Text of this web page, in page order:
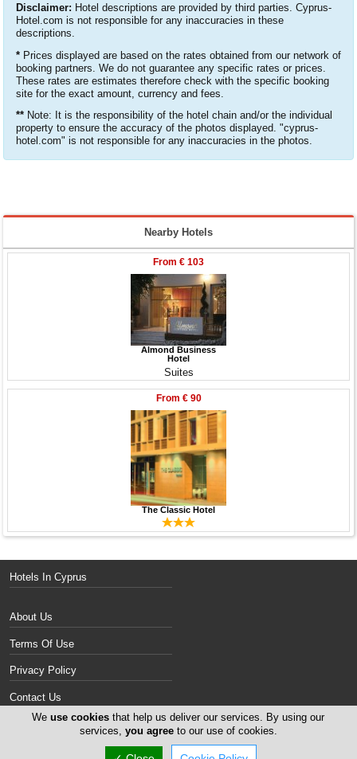
Disclaimer: Hotel descriptions are provided by third parties. Cyprus-
Hotel.com is not responsible for any inaccuracies in these
descriptions.
* Prices displayed are based on the rates obtained from our network of
booking partners. We do not guarantee any specific rates or prices.
These rates are estimates therefore check with the specific booking
site for the exact amount, currency and fees.
** Note: It is the responsibility of the hotel chain and/or the individual
property to ensure the accuracy of the photos displayed. "cyprus-
hotel.com" is not responsible for any inaccuracies in the photos.
Nearby Hotels
From € 103
Almond Business
Hotel
Suites
From € 90
The Classic Hotel
Hotels In Cyprus
About Us
Terms Of Use
Privacy Policy
Contact Us
Services
Weuse cookies that help us deliver our services. By using our
services, you agreeto our use of cookies.